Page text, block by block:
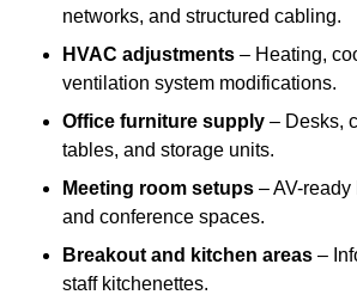
networks, and structured cabling.
HVAC adjustments – Heating,
ventilation system modifications.
Office furniture supply – Desks,
tables, and storage units.
Meeting room setups – AV-
and conference spaces.
Breakout and kitchen areas –
staff kitchenettes.